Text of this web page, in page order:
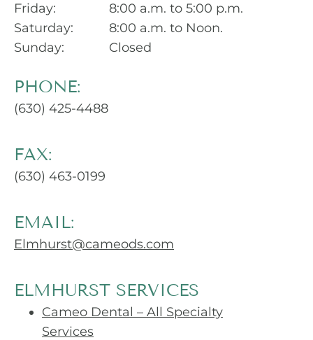
Friday:
Saturday:
Sunday:
8:00 a.m. to 5:00 p.m.
8:00 a.m. to Noon.
Closed
PHONE:
(630) 425-4488
FAX:
(630) 463-0199
EMAIL:
Elmhurst@cameods.com
ELMHURST SERVICES
Cameo Dental – All Specialty
Services